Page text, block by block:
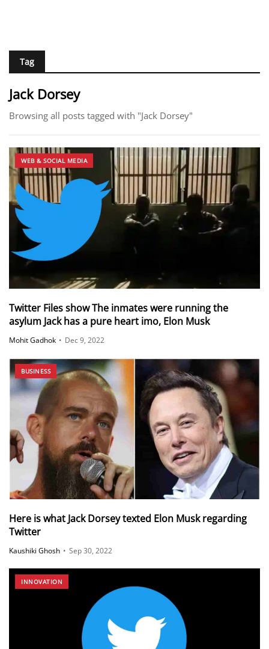
Tag
Jack Dorsey
Browsing all posts tagged with "Jack Dorsey"
WEB & SOCIAL MEDIA
Twitter Files show The inmates were running the
asylum Jack has a pure heart imo, Elon Musk
Mohit Gadhok • Dec 9, 2022
BUSINESS
Here is what Jack Dorsey texted Elon Musk regarding
Twitter
Kaushiki Ghosh • Sep 30, 2022
INNOVATION